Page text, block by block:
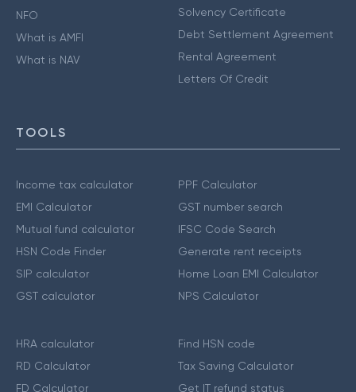
NFO
What is AMFI
What is NAV
Solvency Certificate
Debt Settlement Agreement
Rental Agreement
Letters Of Credit
TOOLS
Income tax calculator
EMI Calculator
Mutual fund calculator
HSN Code Finder
SIP calculator
GST calculator
PPF Calculator
GST number search
IFSC Code Search
Generate rent receipts
Home Loan EMI Calculator
NPS Calculator
HRA calculator
RD Calculator
FD Calculator
Find HSN code
Tax Saving Calculator
Get IT refund status